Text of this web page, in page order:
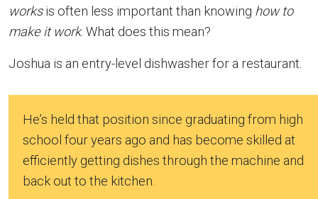
worksis often less important than knowing how to
make it work. What does this mean?
Joshua is an entry-level dishwasher for a restaurant.
He’s held that position since graduating from high
school four years ago and has become skilled at
efficiently getting dishes through the machine and
back out to the kitchen.